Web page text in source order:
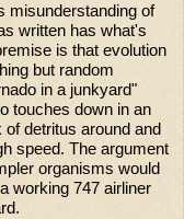
misunderstanding of
written has what's
is that evolution
but random
in a junkyard"
touches down in an
detritus around and
speed. The argument
organisms would
working 747 airliner